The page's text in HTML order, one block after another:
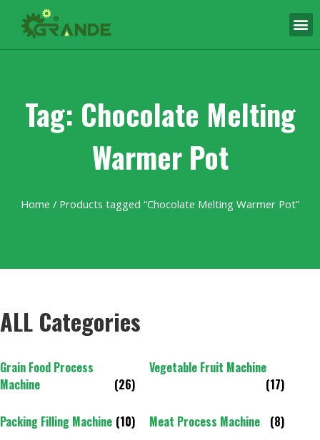
Tag: Chocolate Melting
Warmer Pot
Home / Products tagged “Chocolate Melting Warmer Pot”
ALL Categories
Grain Food Process
Machine
(26)
Vegetable Fruit Machine
(17)
Packing Filling Machine (10) Meat Process Machine (8)